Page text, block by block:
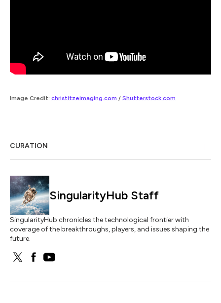
Image Credit: christitzeimaging.com / Shutterstock.com
CURATION
SingularityHub Staff
SingularityHub chronicles the technological frontier with
coverage of the breakthroughs, players, and issues shaping the
future.